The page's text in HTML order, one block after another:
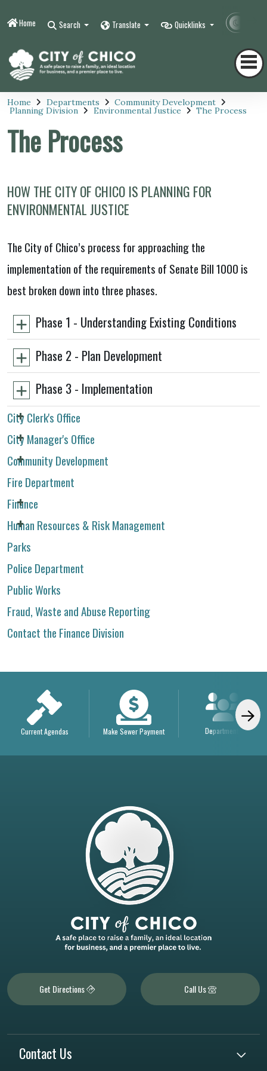
Home Search Translate Quicklinks
Home Departments Community Development
Planning Division Environmental Justice The Process
The Process
HOW THE CITY OF CHICO IS PLANNING FOR
ENVIRONMENTAL JUSTICE
The City of Chico’s process for approaching the
implementation of the requirements of Senate Bill 1000 is
best broken down into three phases.
Phase 1 - Understanding Existing Conditions
Phase 2 - Plan Development
Phase 3 - Implementation
City Clerk's Office
City Manager's Office
Community Development
Fire Department
Finance
Human Resources & Risk Management
Parks
Police Department
Public Works
Fraud, Waste and Abuse Reporting
Contact the Finance Division
Current Agendas Make Sewer Payment Departments
Get Directions Call Us
Contact Us